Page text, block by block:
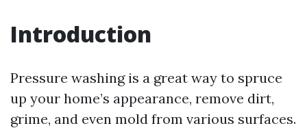
Introduction
Pressure washing is a great way to spruce
up your home’s appearance, remove dirt,
grime, and even mold from various surfaces.